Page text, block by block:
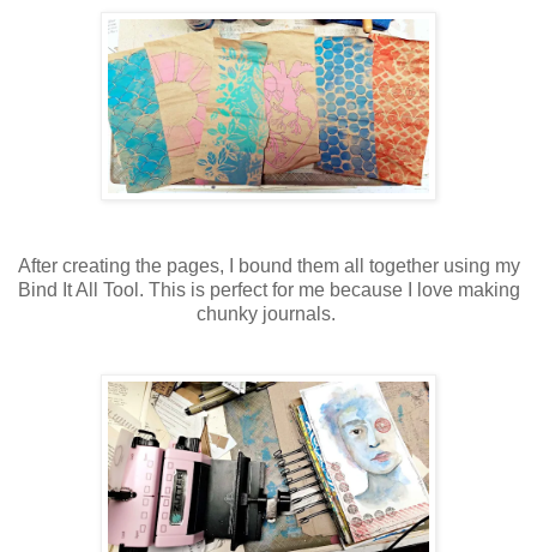
After creating the pages, I bound them all together using my
Bind It All Tool. This is perfect for me because I love making
chunky journals.